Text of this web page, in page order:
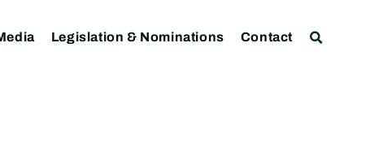
Legislation & Nominations Contact